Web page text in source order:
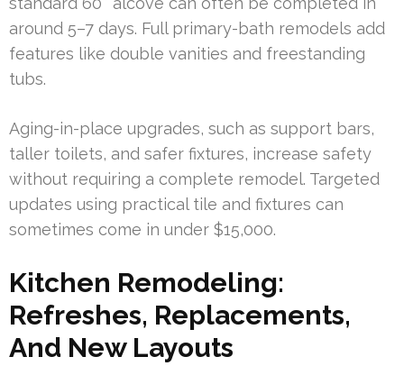
around 5–7 days. Full primary-bath remodels add
features like double vanities and freestanding
tubs.
Aging-in-place upgrades, such as support bars,
taller toilets, and safer fixtures, increase safety
without requiring a complete remodel. Targeted
updates using practical tile and fixtures can
sometimes come in under $15,000.
Kitchen Remodeling:
Refreshes, Replacements,
And New Layouts